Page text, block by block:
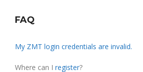
FAQ
My ZMT login credentials are invalid.
Where can I register?